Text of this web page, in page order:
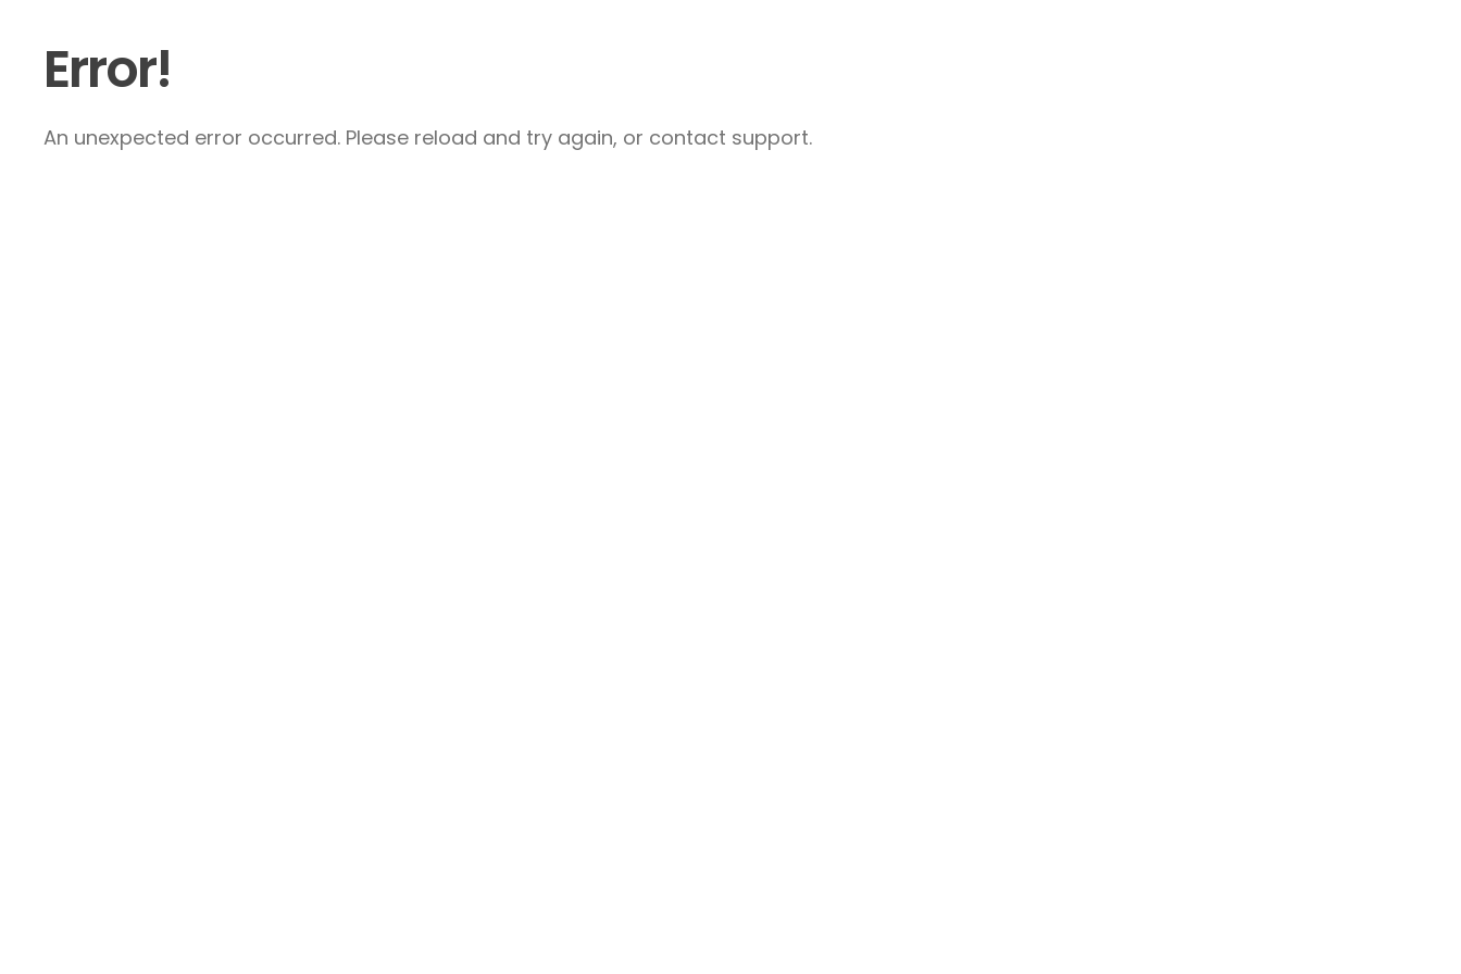
Error!
An unexpected error occurred. Please reload and try again, or contact support.